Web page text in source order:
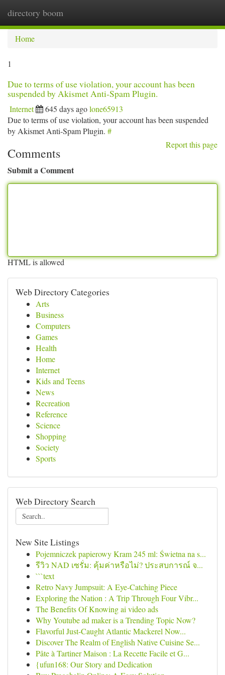
directory boom
Home
1
Due to terms of use violation, your account has been
suspended by Akismet Anti-Spam Plugin.
Internet 645 days agolone65913
Due to terms of use violation, your account has been suspended
by Akismet Anti-Spam Plugin. #
Report this page
Comments
Submit a Comment
HTML is allowed
Web Directory Categories
Arts
Business
Computers
Games
Health
Home
Internet
Kids and Teens
News
Recreation
Reference
Science
Shopping
Society
Sports
Web Directory Search
New Site Listings
Pojemniczek papierowy Kram 245 ml: Świetna na s...
รีวิว NAD เซรั่ม: คุ้มค่าหรือไม่? ประสบการณ์ จ...
```text
Retro Navy Jumpsuit: A Eye-Catching Piece
Exploring the Nation : A Trip Through Four Vibr...
The Benefits Of Knowing ai video ads
Why Youtube ad maker is a Trending Topic Now?
Flavorful Just-Caught Atlantic Mackerel Now...
Discover The Realm of English Native Cuisine Se...
Pâte à Tartiner Maison : La Recette Facile et G...
{ufun168: Our Story and Dedication